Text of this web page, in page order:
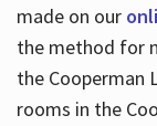
made on our
the method for
the Cooperman
rooms in the